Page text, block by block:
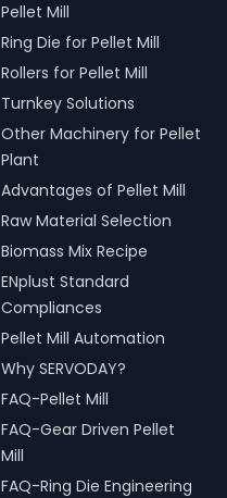
Pellet Mill
Ring Die for Pellet Mill
Rollers for Pellet Mill
Turnkey Solutions
Other Machinery for Pellet
Plant
Advantages of Pellet Mill
Raw Material Selection
Biomass Mix Recipe
ENplust Standard
Compliances
Pellet Mill Automation
Why SERVODAY?
FAQ-Pellet Mill
FAQ-Gear Driven Pellet
Mill
FAQ-Ring Die Engineering